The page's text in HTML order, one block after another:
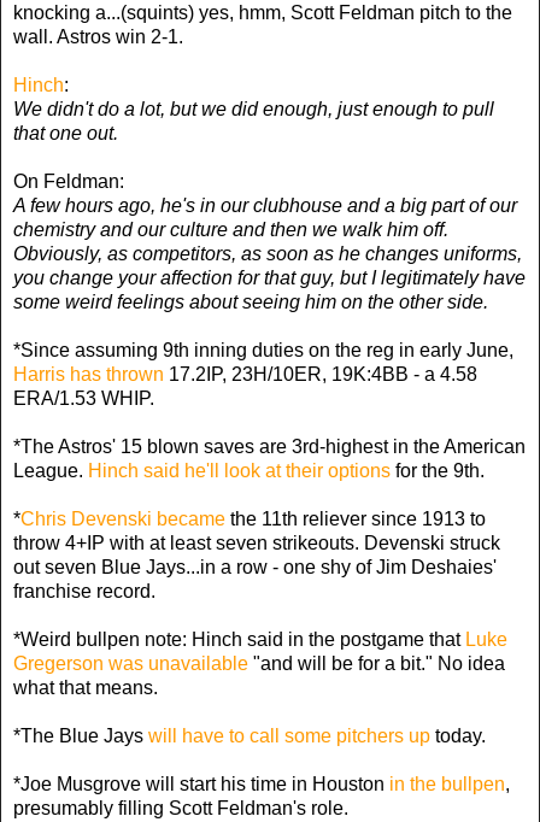
knocking a...(squints) yes, hmm, Scott Feldman pitch to the
wall. Astros win 2-1.
Hinch:
We didn't do a lot, but we did enough, just enough to pull
that one out.
On Feldman:
A few hours ago, he's in our clubhouse and a big part of our
chemistry and our culture and then we walk him off.
Obviously, as competitors, as soon as he changes uniforms,
you change your affection for that guy, but I legitimately have
some weird feelings about seeing him on the other side.
*Since assuming 9th inning duties on the reg in early June,
Harris has thrown 17.2IP, 23H/10ER, 19K:4BB - a 4.58
ERA/1.53 WHIP.
*The Astros' 15 blown saves are 3rd-highest in the American
League. Hinch said he'll look at their options for the 9th.
*Chris Devenski became the 11th reliever since 1913 to
throw 4+IP with at least seven strikeouts. Devenski struck
out seven Blue Jays...in a row - one shy of Jim Deshaies'
franchise record.
*Weird bullpen note: Hinch said in the postgame that Luke
Gregerson was unavailable "and will be for a bit." No idea
what that means.
*The Blue Jays will have to call some pitchers up today.
*Joe Musgrove will start his time in Houston in the bullpen,
presumably filling Scott Feldman's role.